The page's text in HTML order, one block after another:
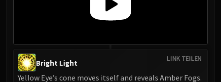
LINK TEILEN
Bright Light
Yellow Eye’s cone moves itself and reveals Amber Fogs.